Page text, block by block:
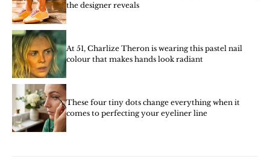
the designer reveals
At 51, Charlize Theron is wearing this pastel nail
colour that makes hands look radiant
These four tiny dots change everything when it
comes to perfecting your eyeliner line